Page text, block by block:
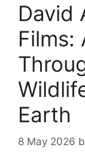
David
Films:
Earth
8 May 2026